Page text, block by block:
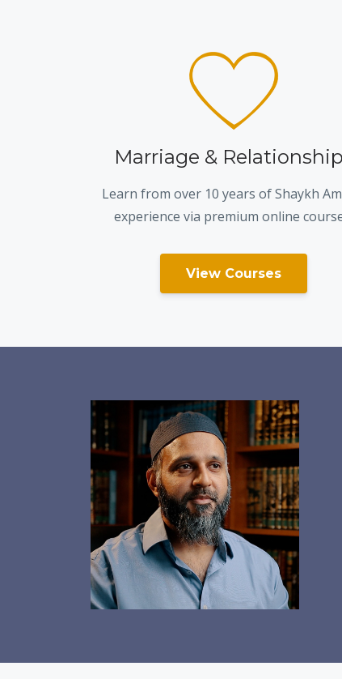
Marriage &
Learn from over 10 years of Shaykh
experience via premium online
View Courses